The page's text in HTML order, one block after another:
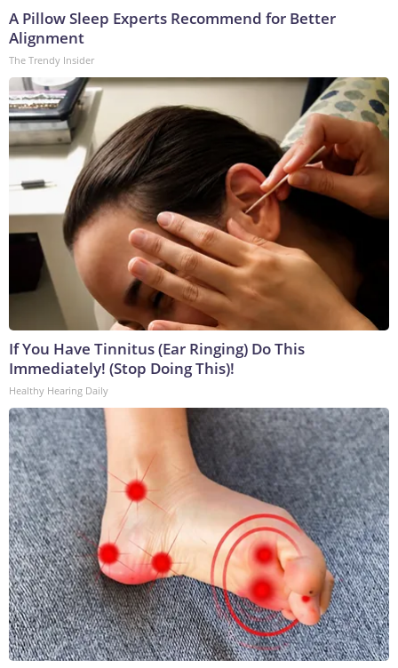
A Pillow Sleep Experts Recommend for Better
Alignment
The Trendy Insider
If You Have Tinnitus (Ear Ringing) Do This
Immediately! (Stop Doing This)!
Healthy Hearing Daily